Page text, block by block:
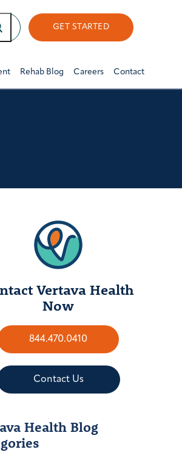
GET STARTED
Rehab Blog Careers Contact
Vertava Health
Now
844.470.0410
Contact Us
Health Blog